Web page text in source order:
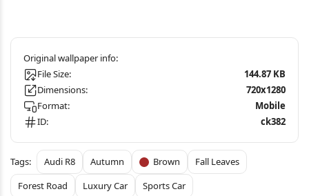
File Size:
144.87 KB
Dimensions:
720x1280
Format:
Mobile
ID:
ck382
Audi R8 Autumn Brown
Fall Leaves
Forest Road
Luxury Car Sports Car